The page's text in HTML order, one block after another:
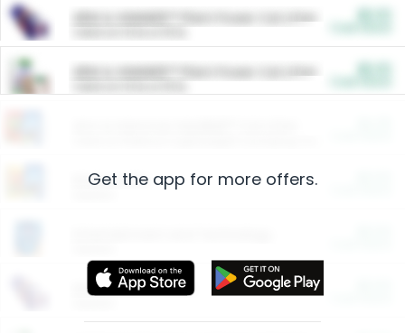
ARM & HAMMER™ Plant Power Cat Litter
ARM & HAMMER™ Plant Power Cat Litter
Restaurants
More Ways to Save
Get the app for more offers.